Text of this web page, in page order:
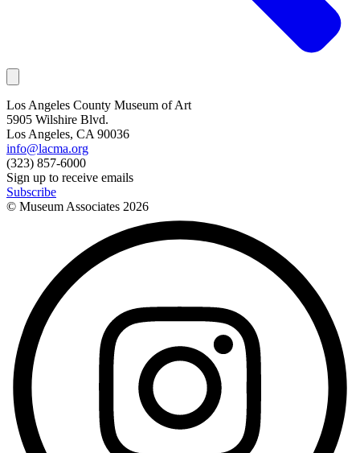
Los Angeles County Museum of Art
5905 Wilshire Blvd.
Los Angeles, CA 90036
info@lacma.org
(323) 857-6000
Sign up to receive emails
Subscribe
© Museum Associates 2026